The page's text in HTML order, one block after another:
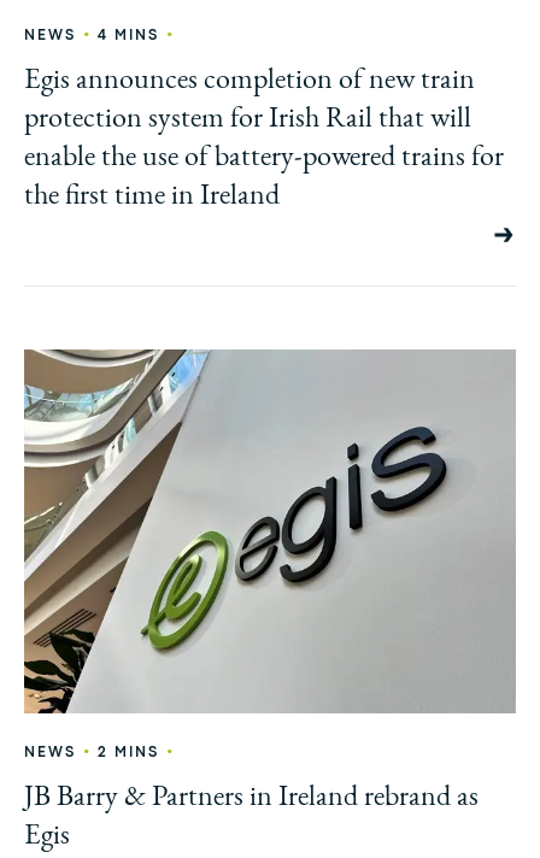
NEWS • 4 MINS •
Egis announces completion of new train
protection system for Irish Rail that will
enable the use of battery-powered trains for
the first time in Ireland
NEWS • 2 MINS •
JB Barry & Partners in Ireland rebrand as
Egis